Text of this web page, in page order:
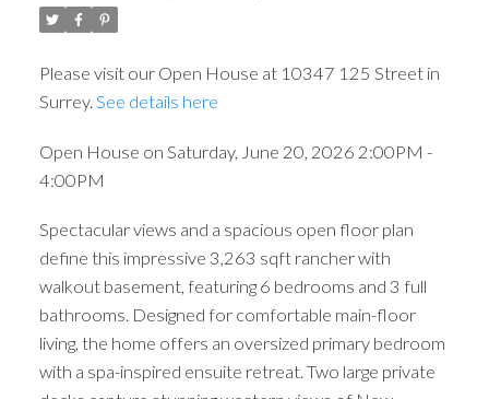
Please visit our Open House at 10347 125 Street in
Surrey. See details here
Open House on Saturday, June 20, 2026 2:00PM -
4:00PM
Spectacular views and a spacious open floor plan
define this impressive 3,263 sqft rancher with
walkout basement, featuring 6 bedrooms and 3 full
bathrooms. Designed for comfortable main-floor
living, the home offers an oversized primary bedroom
with a spa-inspired ensuite retreat. Two large private